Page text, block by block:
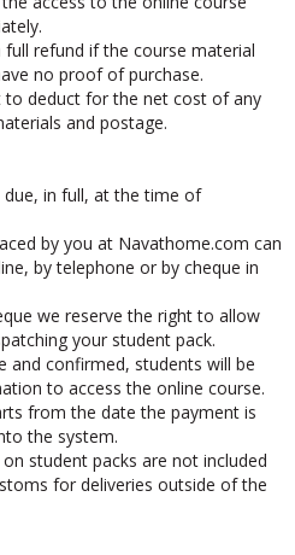
access to the online course
refund if the course material
no proof of purchase.
deduct for the net cost of any
and postage.
in full, at the time of
by you at Navathome.com can
by telephone or by cheque in
we reserve the right to allow
your student pack.
and confirmed, students will be
to access the online course.
from the date the payment is
the system.
student packs are not included
for deliveries outside of the